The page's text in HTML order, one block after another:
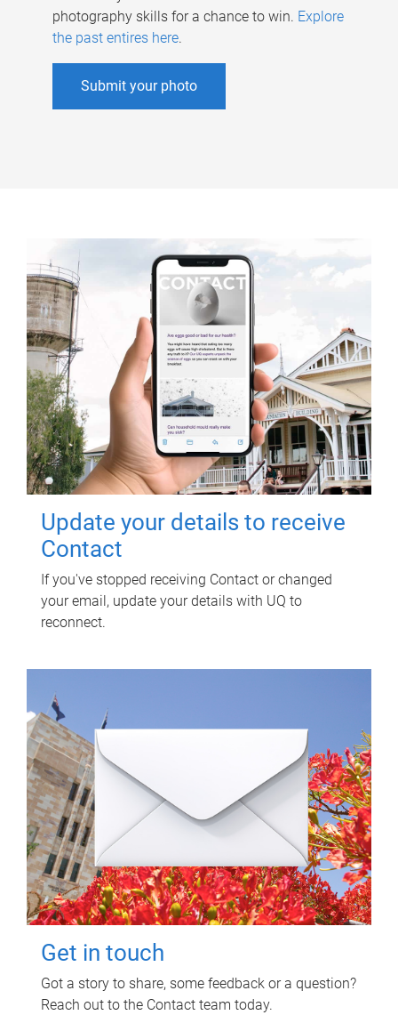
photography skills for a chance to win. Explore
the past entires here.
Submit your photo
Update your details to receive
Contact
If you've stopped receiving Contact or changed
your email, update your details with UQ to
reconnect.
Get in touch
Got a story to share, some feedback or a question?
Reach out to the Contact team today.